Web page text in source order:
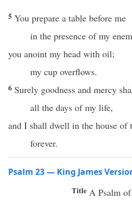
5 You prepare a table before me
in the presence of my
you anoint my head with oil;
my cup overflows.
6 Surely goodness and mercy
all the days of my life,
and I shall dwell in the house of
forever.
Psalm 23 — King James
Title A Psalm